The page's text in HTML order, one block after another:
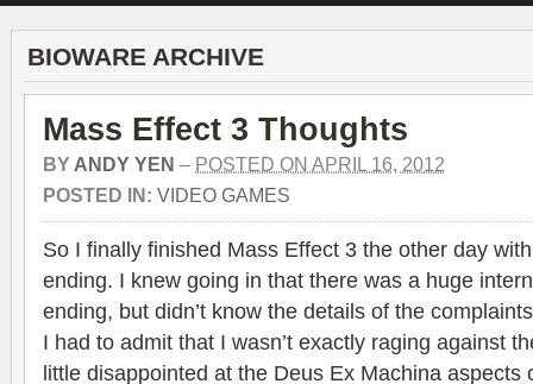
BIOWARE ARCHIVE
Mass Effect 3 Thoughts
BY ANDY YEN – POSTED ON APRIL 16, 2012
POSTED IN: VIDEO GAMES
So I finally finished Mass Effect 3 the other day
ending. I knew going in that there was a huge
ending, but didn’t know the details of the
I had to admit that I wasn’t exactly raging against
little disappointed at the Deus Ex Machina aspects